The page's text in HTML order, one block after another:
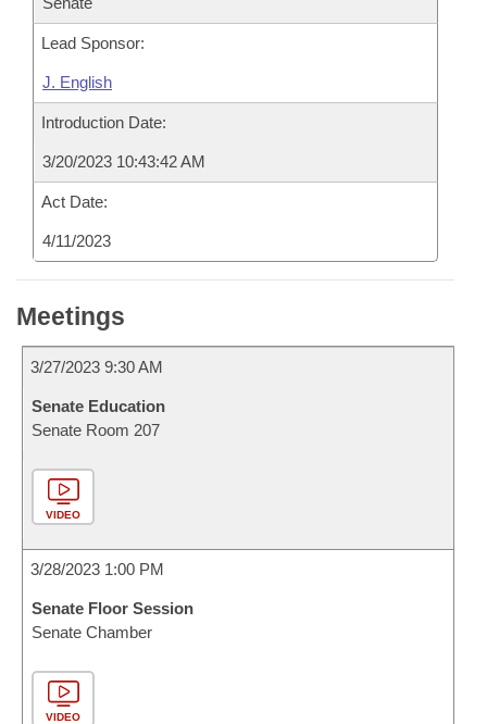
Lead Sponsor:
J. English
Introduction Date:
3/20/2023 10:43:42 AM
Act Date:
4/11/2023
Meetings
3/27/2023 9:30 AM
Senate Education
Senate Room 207
VIDEO
3/28/2023 1:00 PM
Senate Floor Session
Senate Chamber
VIDEO